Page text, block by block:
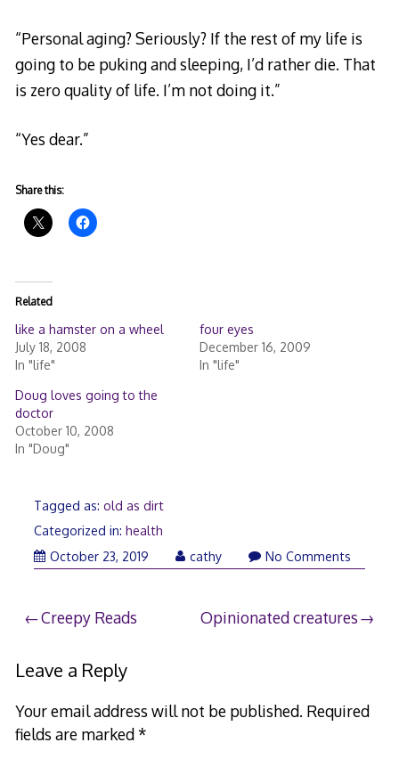
“Personal aging? Seriously? If the rest of my life is
going to be puking and sleeping, I’d rather die. That
is zero quality of life. I’m not doing it.”
“Yes dear.”
Share this:
Related
like a hamster on a wheel
July 18, 2008
In "life"
four eyes
December 16, 2009
In "life"
Doug loves going to the
doctor
October 10, 2008
In "Doug"
Tagged as: old as dirt
Categorized in: health
October 23, 2019November
cathy No Comments
Post
navigation
Creepy Reads Opinionated creatures
Leave a Reply
Your email address will not be published. Required
fields are marked*